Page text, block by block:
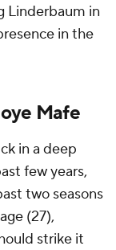
Linderbaum in
in the
Mafe
in a deep
few years,
two seasons
(27),
strike it